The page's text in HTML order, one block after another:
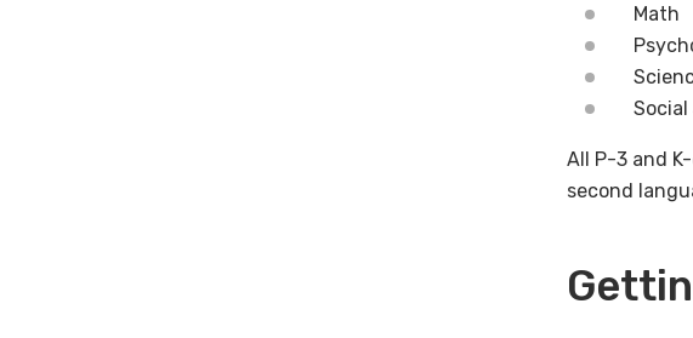
Math
All P-3 and
second